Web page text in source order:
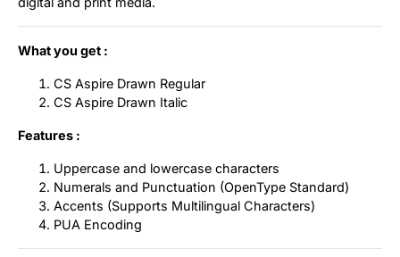
What you get :
CS Aspire Drawn Regular
CS Aspire Drawn Italic
Features :
Uppercase and lowercase characters
Numerals and Punctuation (OpenType Standard)
Accents (Supports Multilingual Characters)
PUA Encoding